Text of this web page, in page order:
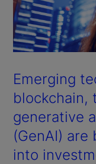
Emerging
blockchain,
generative
(GenAI)
into